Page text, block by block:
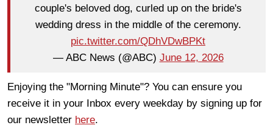
couple's beloved dog, curled up on the bride's
wedding dress in the middle of the ceremony.
pic.twitter.com/QDhVDwBPKt
— ABC News (@ABC) June 12, 2026
Enjoying the "Morning Minute"? You can ensure you
receive it in your Inbox every weekday by signing up for
our newsletter here.